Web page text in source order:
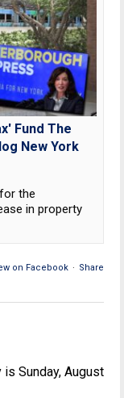
Fund The
New York
the
in property
on Facebook · Share
Sunday, August